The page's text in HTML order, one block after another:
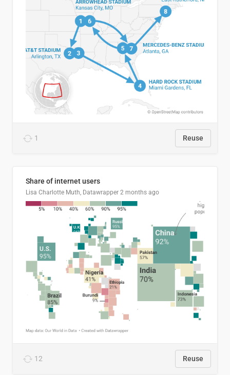
1 Reuse
Share of internet users
Lisa Charlotte Muth, Datawrapper 2 months ago
12 Reuse